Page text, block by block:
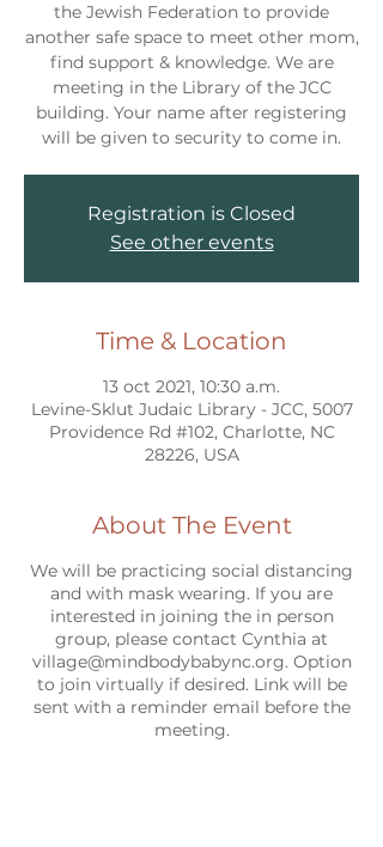
the Jewish Federation to provide
another safe space to meet other mom,
find support & knowledge. We are
meeting in the Library of the JCC
building. Your name after registering
will be given to security to come in.
Registration is Closed
See other events
Time & Location
13 oct 2021, 10:30 a.m.
Levine-Sklut Judaic Library - JCC, 5007
Providence Rd #102, Charlotte, NC
28226, USA
About The Event
We will be practicing social distancing
and with mask wearing. If you are
interested in joining the in person
group, please contact Cynthia at
village@mindbodybabync.org. Option
to join virtually if desired. Link will be
sent with a reminder email before the
meeting.